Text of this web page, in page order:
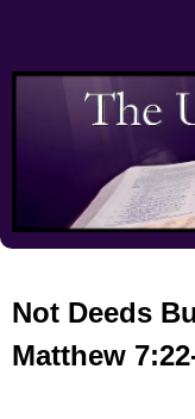
Not Deeds
Matthew